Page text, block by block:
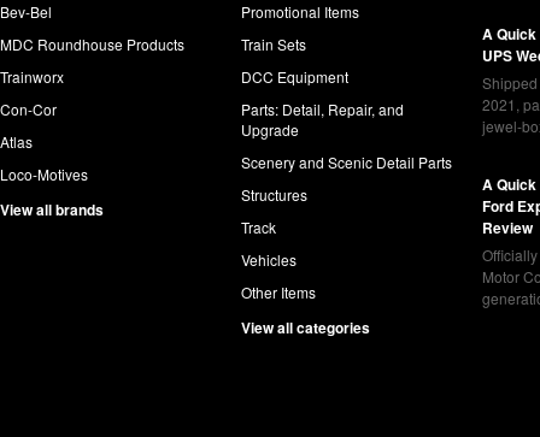
Bev-Bel
MDC Roundhouse Products
Trainworx
Con-Cor
Atlas
Loco-Motives
View all brands
Promotional Items
Train Sets
DCC Equipment
Parts: Detail, Repair, and
Upgrade
Scenery and Scenic Detail Parts
Structures
Track
Vehicles
Other Items
View all categories
A
UPS
2021,
jewel-
A
Ford
Review
Motor